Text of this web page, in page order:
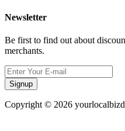
Newsletter
Be first to find out about
merchants.
Signup
Copyright © 2026